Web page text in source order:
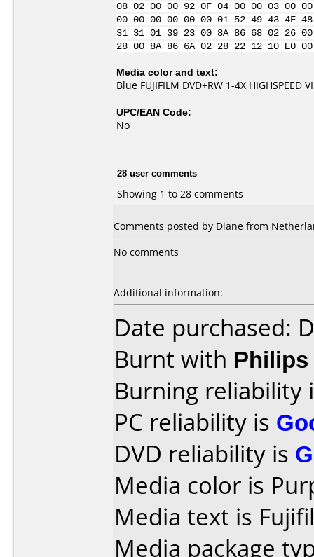
08 02 00 00 92 0F 04 00 00 03
00 00 00 00 00 00 01 52 49 43 4F
31 31 01 39 23 00 8A 86 68 02 26
28 00 8A 86 6A 02 28 22 12 10
Media color and text:
Blue FUJIFILM DVD+RW 1-4X HIGHSPEED
UPC/EAN Code:
No
28 user comments
Showing 1 to 28 comments
Comments posted by Diane from
No comments
Additional information:
Date purchased:
Burnt with Philips
Burning reliability
PC reliability is
DVD reliability is
Media color is
Media text is
Media package